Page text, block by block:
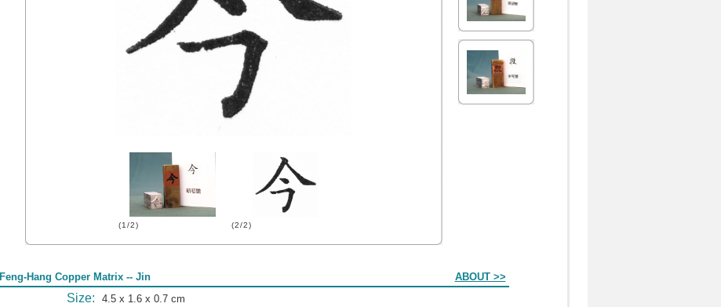
(1/2) (2/2)
Feng-Hang Copper Matrix -- Jin ABOUT >>
Size: 4.5 x 1.6 x 0.7 cm